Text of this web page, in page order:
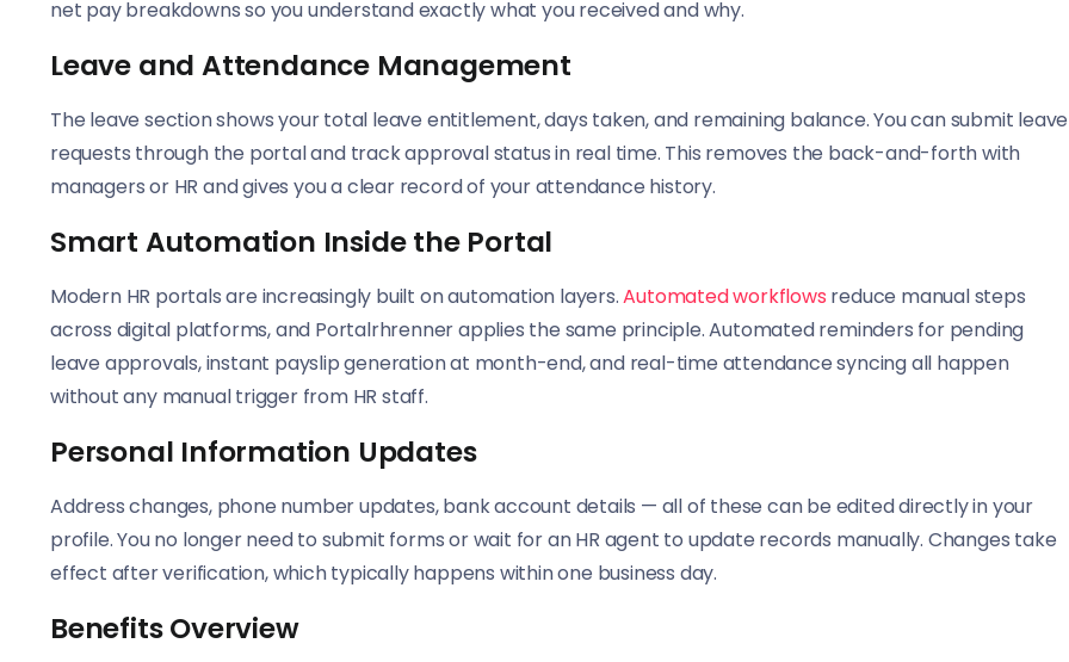
net pay breakdowns so you understand exactly what you received and why.
Leave and Attendance Management
The leave section shows your total leave entitlement, days taken, and remaining balance. You can submit leave
requests through the portal and track approval status in real time. This removes the back-and-forth with
managers or HR and gives you a clear record of your attendance history.
Smart Automation Inside the Portal
Modern HR portals are increasingly built on automation layers.Automated workflows reduce manual steps
across digital platforms, and Portalrhrenner applies the same principle. Automated reminders for pending
leave approvals, instant payslip generation at month-end, and real-time attendance syncing all happen
without any manual trigger from HR staff.
Personal Information Updates
Address changes, phone number updates, bank account details — all of these can be edited directly in your
profile. You no longer need to submit forms or wait for an HR agent to update records manually. Changes take
effect after verification, which typically happens within one business day.
Benefits Overview